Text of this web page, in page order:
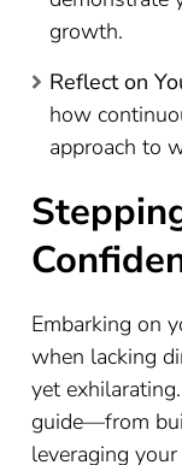
growth.
Reflect on
how
approach to
Embarking on
when lacking
yet
guide—from
leveraging